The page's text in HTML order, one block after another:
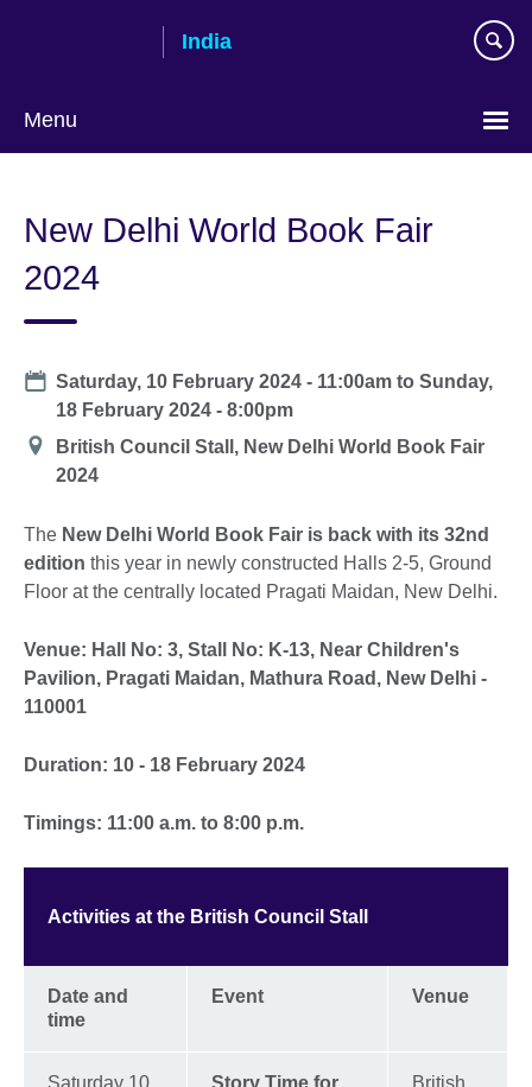
India
Menu
New Delhi World Book Fair
2024
Date
Saturday, 10 February 2024 - 11:00am toSunday,
18 February 2024 - 8:00pm
Location
British Council Stall, New Delhi World Book Fair
2024
The New Delhi World Book Fair is back with its 32nd
edition this year in newly constructed Halls 2-5, Ground
Floor at the centrally located Pragati Maidan, New Delhi.
Venue: Hall No: 3, Stall No: K-13, Near Children's
Pavilion, Pragati Maidan, Mathura Road, New Delhi -
110001
Duration: 10 - 18 February 2024
Timings: 11:00 a.m. to 8:00 p.m.
Activities at the British Council Stall
Date and
time
Event Venue
Saturday 10
Story Time for
British